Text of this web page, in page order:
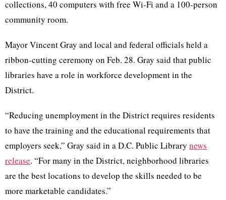
collections, 40 computers with free Wi-Fi and a 100-person
community room.
Mayor Vincent Gray and local and federal officials held a
ribbon-cutting ceremony on Feb. 28. Gray said that public
libraries have a role in workforce development in the
District.
“Reducing unemployment in the District requires residents
to have the training and the educational requirements that
employers seek,” Gray said in a D.C. Public Library news
release. “For many in the District, neighborhood libraries
are the best locations to develop the skills needed to be
more marketable candidates.”